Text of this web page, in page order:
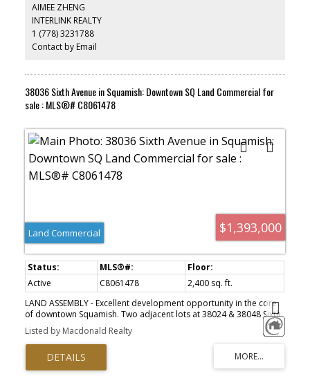
with the DOS. Check out this incredible location in person, close to
all amenities of downtown Squamish yet tucked in a quieter area
steps from the Squamish estuary and Eaglewind Park. Please do
not disturb tenants.
AIMEE ZHENG
INTERLINK REALTY
1 (778) 3231788
Contact by Email
38036 Sixth Avenue in Squamish: Downtown SQ Land Commercial for
sale : MLS®# C8061478
$1,393,000
Land Commercial
Active C8061478
2,400 sq. ft.
LAND ASSEMBLY - Excellent development opportunity in the core
of downtown Squamish. Two adjacent lots at 38024 & 38048 Sixth
Ave are available for sale, creating a combined 24,000 sqft
development site with 200ft frontage and laneway access
available to all lots. These properties are zoned "Downtown
Residential" under the Official Community Plan {OCP), multifamily
development up to 2.0 Floor Area Ratio {FAR). Geotechnical, Phase
Listed by Macdonald Realty